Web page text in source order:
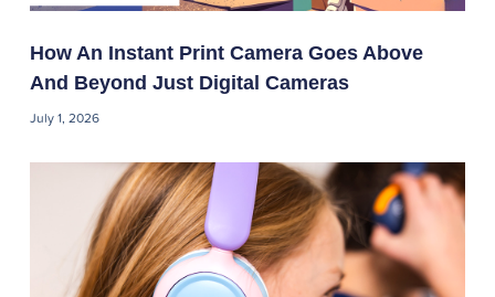
How An Instant Print Camera Goes Above
And Beyond Just Digital Cameras
July 1, 2026